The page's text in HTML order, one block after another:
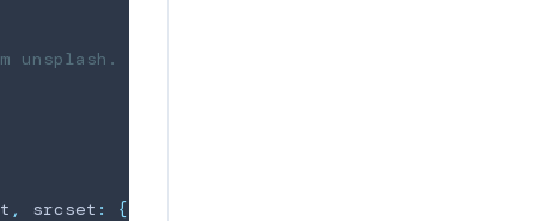
unsplash.
, srcset : {